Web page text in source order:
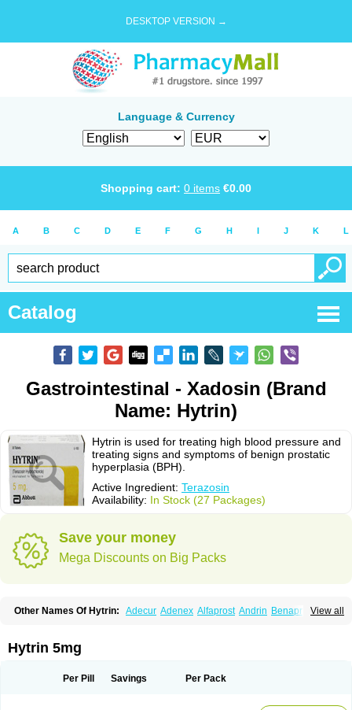
DESKTOP VERSION →
Language & Currency
Shopping cart: 0 items €0.00
A B C D E F G H I J K L
Catalog
Gastrointestinal - Xadosin (Brand
Name: Hytrin)
Hytrin is used for treating high blood pressure and
treating signs and symptoms of benign prostatic
hyperplasia (BPH).
Active Ingredient: Terazosin
Availability: In Stock (27 Packages)
Save your money
Mega Discounts on Big Packs
View all
Other Names Of Hytrin: Adecur Adenex Alfaprost Andrin Benaprost
Kinzosin
Kornam
Panaprost Pms-terazosin
Teraumon Terazid Terazoflo Terazon Terazosab
Hytrin 5mg
Per Pill Savings Per Pack